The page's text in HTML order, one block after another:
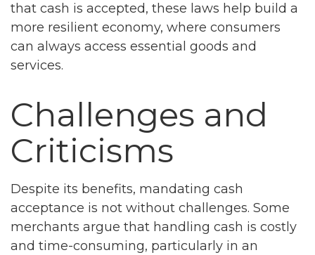
that cash is accepted, these laws help build a
more resilient economy, where consumers
can always access essential goods and
services.
Challenges and
Criticisms
Despite its benefits, mandating cash
acceptance is not without challenges. Some
merchants argue that handling cash is costly
and time-consuming, particularly in an